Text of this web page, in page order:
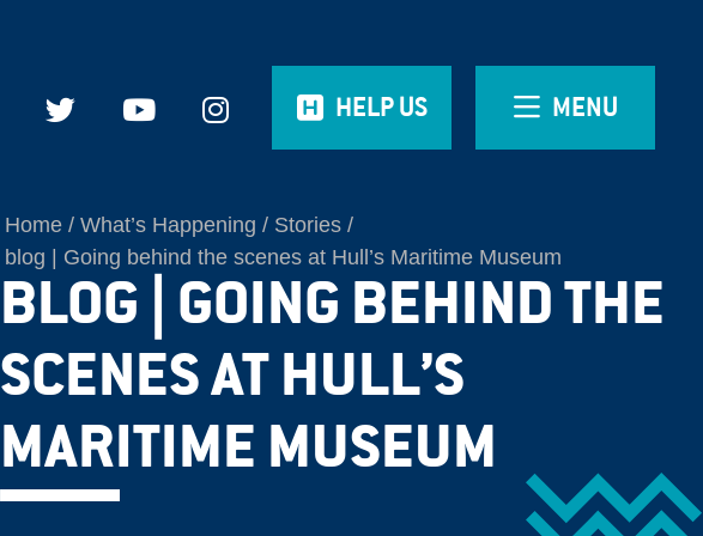
HELP US MENU
Home What’s Happening
Stories
blog | Going behind the scenes at Hull’s Maritime Museum
BLOG | GOING BEHIND THE
SCENES AT HULL’S
MARITIME MUSEUM